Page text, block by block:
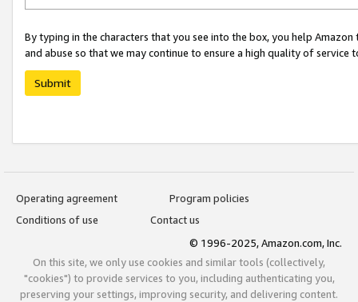
By typing in the characters that you see into the box, you help
and abuse so that we may continue to ensure a high quality of service
Submit
Operating agreement
Program policies
Conditions of use
Contact us
© 1996-2025, Amazon.com, Inc.
On this site, we only use cookies and similar tools (collectively,
"cookies") to provide services to you, including authenticating you,
preserving your settings, improving security, and delivering content.